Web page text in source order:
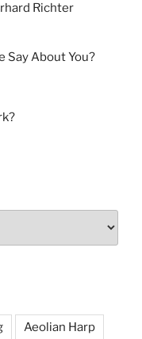
Richter
Say About You?
Aeolian Harp